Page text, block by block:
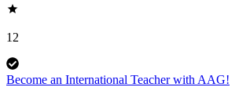
12
Become an International Teacher with AAG!